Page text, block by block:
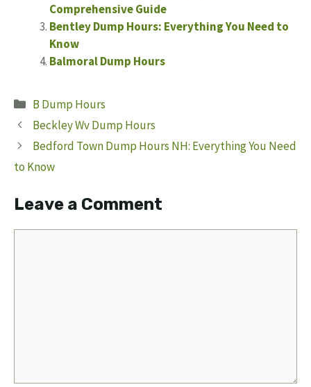
Comprehensive Guide
Bentley Dump Hours: Everything You Need to
Know
Balmoral Dump Hours
Categories
B Dump Hours
Beckley Wv Dump Hours
Bedford Town Dump Hours NH: Everything You Need
to Know
Leave a Comment